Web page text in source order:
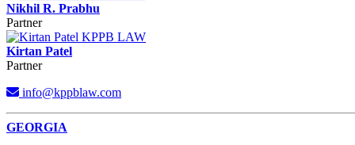
Nikhil R. Prabhu
Partner
Kirtan Patel
Partner
info@kppblaw.com
Footer
GEORGIA